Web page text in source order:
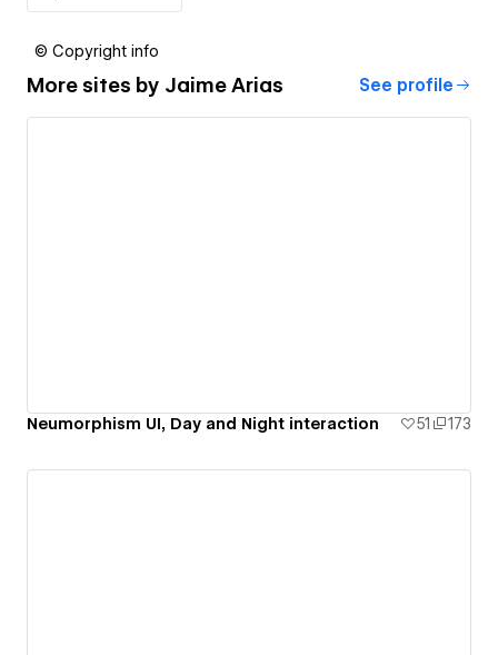
© Copyright info
More sites by Jaime Arias See profile
Neumorphism UI, Day and Night interaction 51 173